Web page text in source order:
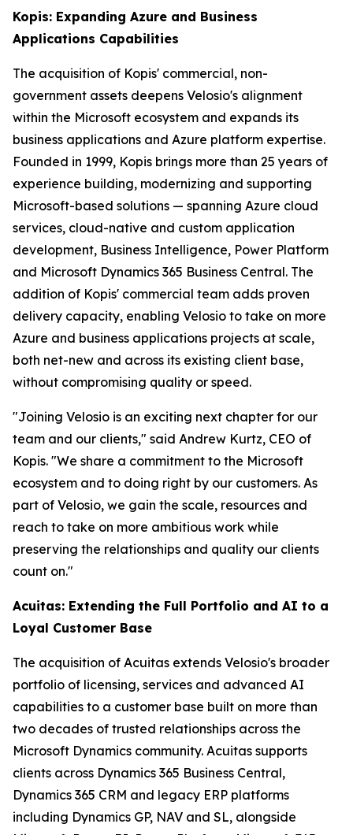
Kopis: Expanding Azure and Business
Applications Capabilities
The acquisition of Kopis' commercial, non-
government assets deepens Velosio's alignment
within the Microsoft ecosystem and expands its
business applications and Azure platform expertise.
Founded in 1999, Kopis brings more than 25 years of
experience building, modernizing and supporting
Microsoft-based solutions — spanning Azure cloud
services, cloud-native and custom application
development, Business Intelligence, Power Platform
and Microsoft Dynamics 365 Business Central. The
addition of Kopis' commercial team adds proven
delivery capacity, enabling Velosio to take on more
Azure and business applications projects at scale,
both net-new and across its existing client base,
without compromising quality or speed.
"Joining Velosio is an exciting next chapter for our
team and our clients," said Andrew Kurtz, CEO of
Kopis. "We share a commitment to the Microsoft
ecosystem and to doing right by our customers. As
part of Velosio, we gain the scale, resources and
reach to take on more ambitious work while
preserving the relationships and quality our clients
count on."
Acuitas: Extending the Full Portfolio and AI to a
Loyal Customer Base
The acquisition of Acuitas extends Velosio's broader
portfolio of licensing, services and advanced AI
capabilities to a customer base built on more than
two decades of trusted relationships across the
Microsoft Dynamics community. Acuitas supports
clients across Dynamics 365 Business Central,
Dynamics 365 CRM and legacy ERP platforms
including Dynamics GP, NAV and SL, alongside